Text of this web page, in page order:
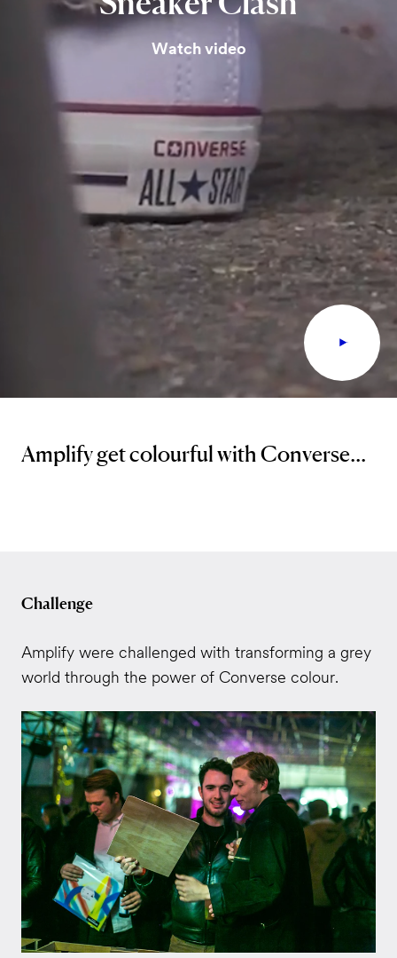
Watch video
Amplify get colourful with Converse...
Challenge
Amplify were challenged with transforming a grey
world through the power of Converse colour.